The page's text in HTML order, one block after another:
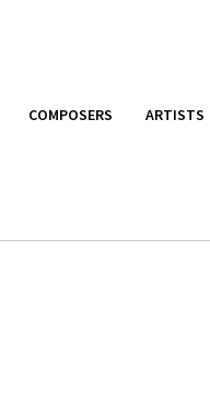
COMPOSERS ARTISTS